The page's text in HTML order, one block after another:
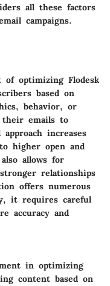
all these factors
campaigns.
of optimizing Flodesk
based on
behavior, or
their emails to
increases
higher open and
allows for
relationships
offers numerous
it requires careful
accuracy and
in optimizing
content based on